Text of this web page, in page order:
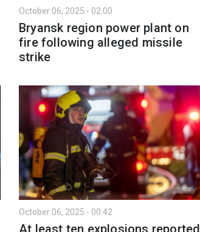
October 06, 2025 - 02:00
Bryansk region power plant on
fire following alleged missile
strike
October 06, 2025 - 00:42
At least ten explosions reported